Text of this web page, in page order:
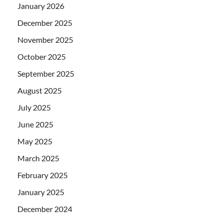
January 2026
December 2025
November 2025
October 2025
September 2025
August 2025
July 2025
June 2025
May 2025
March 2025
February 2025
January 2025
December 2024